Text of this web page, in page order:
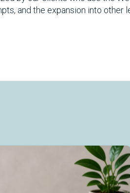
and the expansion into other